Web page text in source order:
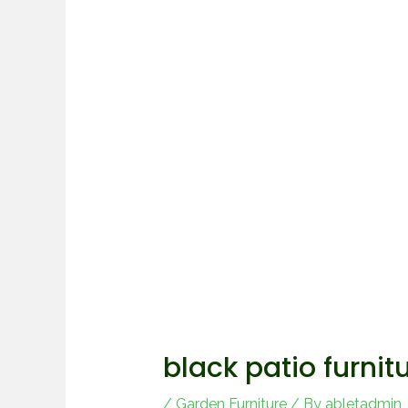
black patio
/ Garden Furniture/ By abletadmin